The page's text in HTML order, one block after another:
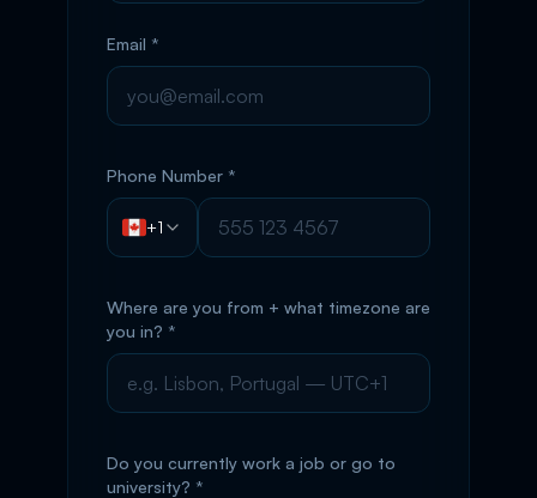
Email *
Phone Number *
+1
Where are you from + what timezone are
you in? *
Do you currently work a job or go to
university? *